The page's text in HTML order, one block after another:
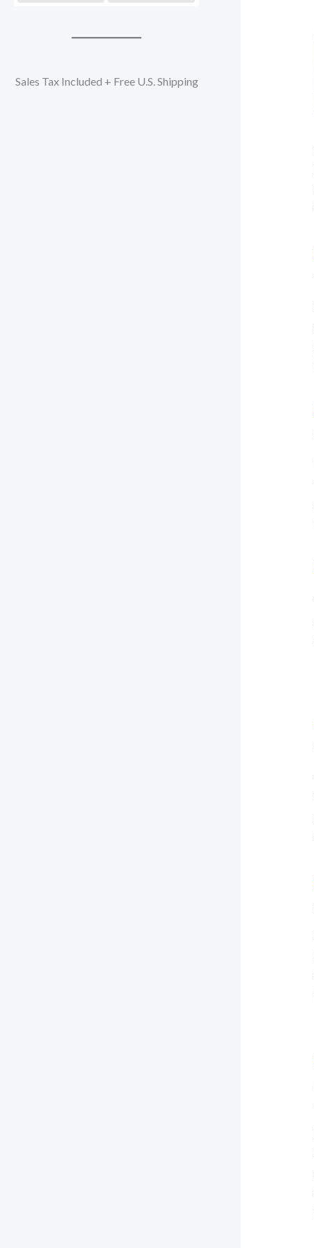
Sales Tax Included + Free U.S. Shipping